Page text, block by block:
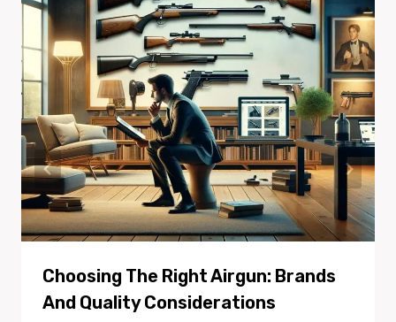
Choosing The Right Airgun: Brands
And Quality Considerations